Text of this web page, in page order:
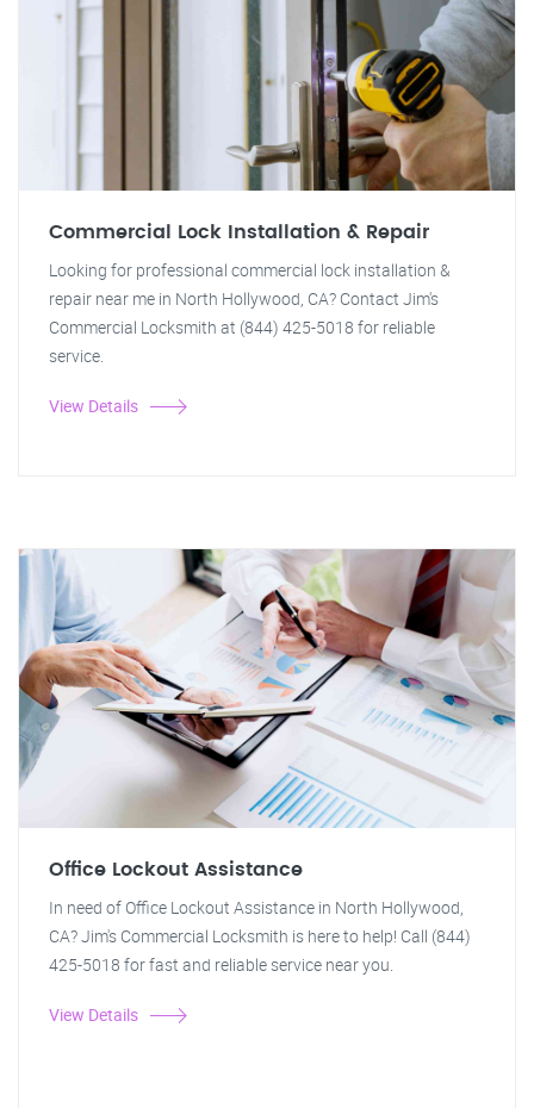
Commercial Lock Installation & Repair
Looking for professional commercial lock installation &
repair near me in North Hollywood, CA? Contact Jim's
Commercial Locksmith at (844) 425-5018 for reliable
service.
View Details
Office Lockout Assistance
In need of Office Lockout Assistance in North Hollywood,
CA? Jim's Commercial Locksmith is here to help! Call (844)
425-5018 for fast and reliable service near you.
View Details